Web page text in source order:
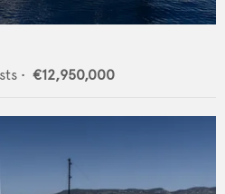
• €12,950,000